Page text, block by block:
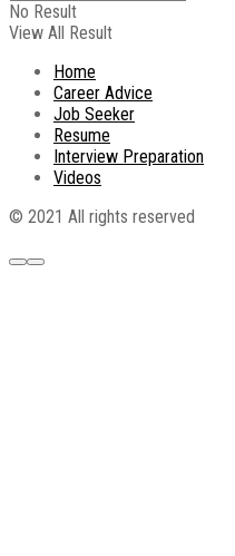
No Result
View All Result
Home
Career Advice
Job Seeker
Resume
Interview Preparation
Videos
© 2021 All rights reserved